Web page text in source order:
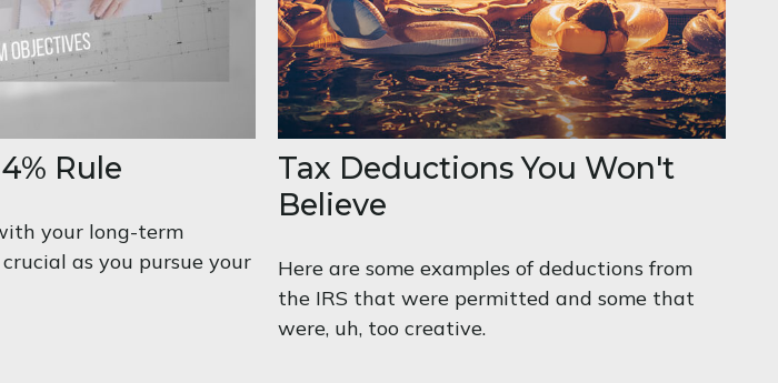
Rule
your long-term
as you pursue your
Tax Deductions You Won't
Believe
Here are some examples of deductions from
the IRS that were permitted and some that
were, uh, too creative.